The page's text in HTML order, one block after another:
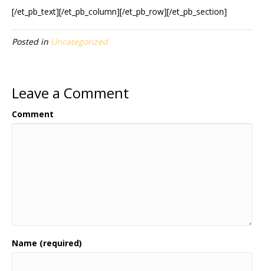
[/et_pb_text][/et_pb_column][/et_pb_row][/et_pb_section]
Posted in Uncategorized
Leave a Comment
Comment
Name (required)